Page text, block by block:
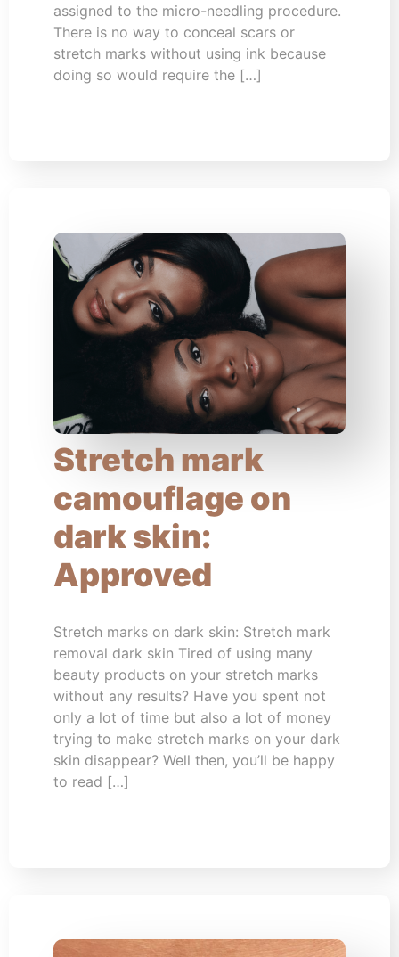
assigned to the micro-needling procedure.
There is no way to conceal scars or
stretch marks without using ink because
doing so would require the […]
Stretch mark
camouflage on
dark skin:
Approved
Stretch marks on dark skin: Stretch mark
removal dark skin Tired of using many
beauty products on your stretch marks
without any results? Have you spent not
only a lot of time but also a lot of money
trying to make stretch marks on your dark
skin disappear? Well then, you’ll be happy
to read […]